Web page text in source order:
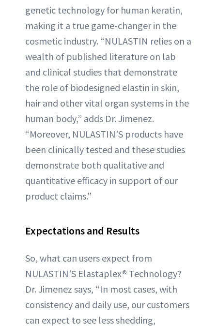
genetic technology for human keratin,
making it a true game-changer in the
cosmetic industry. “NULASTIN relies on a
wealth of published literature on lab
and clinical studies that demonstrate
the role of biodesigned elastin in skin,
hair and other vital organ systems in the
human body,” adds Dr. Jimenez.
“Moreover, NULASTIN’S products have
been clinically tested and these studies
demonstrate both qualitative and
quantitative efficacy in support of our
product claims.”
Expectations and Results
So, what can users expect from
NULASTIN’S Elastaplex® Technology?
Dr. Jimenez says, “In most cases, with
consistency and daily use, our customers
can expect to see less shedding,